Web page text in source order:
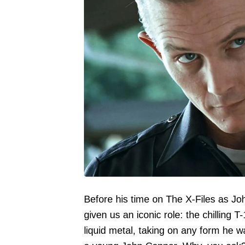
Before his time on The X-Files as
given us an iconic role: the chilling
liquid metal, taking on any form he